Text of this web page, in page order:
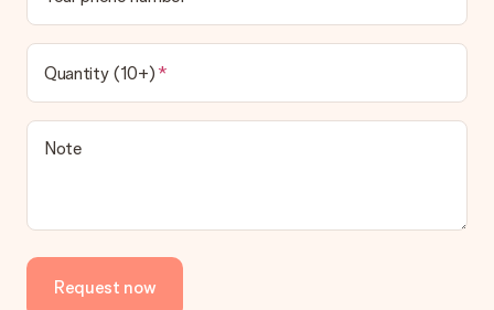
Quantity (10+)
Note
Request now